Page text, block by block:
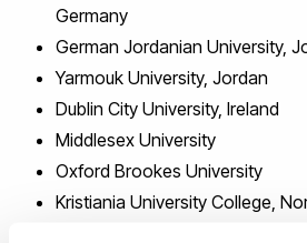
Germany
German Jordanian University,
Yarmouk University, Jordan
Dublin City University, Ireland
Middlesex University
Oxford Brookes University
Kristiania University College,